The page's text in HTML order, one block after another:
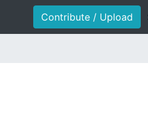
Contribute / Upload